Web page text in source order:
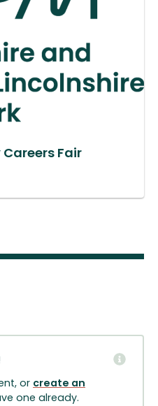
Fair
or create an
one already.